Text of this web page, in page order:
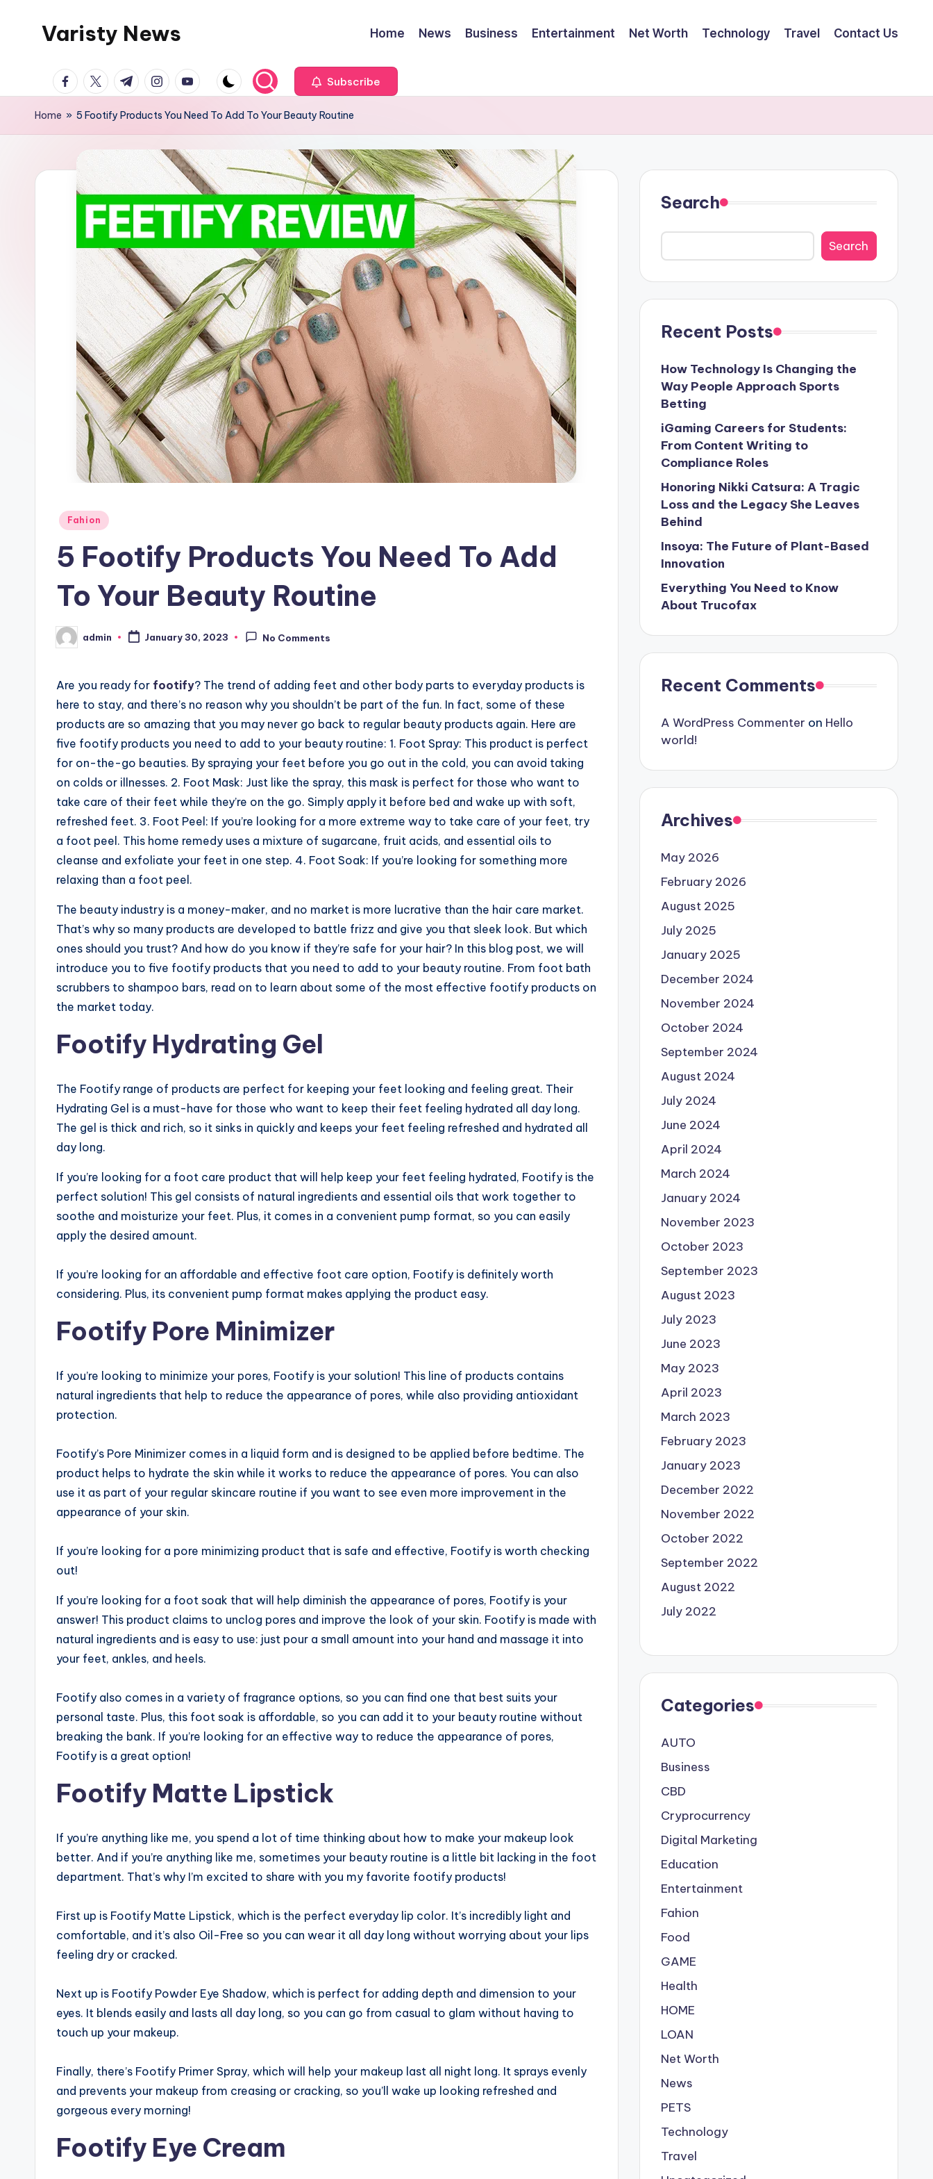
Varisty News Home News Business Entertainment Net Worth Technology Travel Contact Us
facebook.com
twitter.com
t.me instagram.com
youtube.com Subscribe
Home » 5 Footify Products You Need To Add To Your Beauty Routine
Posted
Fahion
5 Footify Products You Need To Add
To Your Beauty Routine
Posted
by
admin January 30, 2023 No Comments
Are you ready for footify? The trend of adding feet and other body parts to everyday products is
here to stay, and there’s no reason why you shouldn’t be part of the fun. In fact, some of these
products are so amazing that you may never go back to regular beauty products again. Here are
five footify products you need to add to your beauty routine: 1. Foot Spray: This product is perfect
for on-the-go beauties. By spraying your feet before you go out in the cold, you can avoid taking
on colds or illnesses. 2. Foot Mask: Just like the spray, this mask is perfect for those who want to
take care of their feet while they’re on the go. Simply apply it before bed and wake up with soft,
refreshed feet. 3. Foot Peel: If you’re looking for a more extreme way to take care of your feet, try
a foot peel. This home remedy uses a mixture of sugarcane, fruit acids, and essential oils to
cleanse and exfoliate your feet in one step. 4. Foot Soak: If you’re looking for something more
relaxing than a foot peel.
The beauty industry is a money-maker, and no market is more lucrative than the hair care market.
That’s why so many products are developed to battle frizz and give you that sleek look. But which
ones should you trust? And how do you know if they’re safe for your hair? In this blog post, we will
introduce you to five footify products that you need to add to your beauty routine. From foot bath
scrubbers to shampoo bars, read on to learn about some of the most effective footify products on
the market today.
Footify Hydrating Gel
The Footify range of products are perfect for keeping your feet looking and feeling great. Their
Hydrating Gel is a must-have for those who want to keep their feet feeling hydrated all day long.
The gel is thick and rich, so it sinks in quickly and keeps your feet feeling refreshed and hydrated all
day long.
If you’re looking for a foot care product that will help keep your feet feeling hydrated, Footify is the
perfect solution! This gel consists of natural ingredients and essential oils that work together to
soothe and moisturize your feet. Plus, it comes in a convenient pump format, so you can easily
apply the desired amount.
If you’re looking for an affordable and effective foot care option, Footify is definitely worth
considering. Plus, its convenient pump format makes applying the product easy.
Footify Pore Minimizer
If you’re looking to minimize your pores, Footify is your solution! This line of products contains
natural ingredients that help to reduce the appearance of pores, while also providing antioxidant
protection.
Footify’s Pore Minimizer comes in a liquid form and is designed to be applied before bedtime. The
product helps to hydrate the skin while it works to reduce the appearance of pores. You can also
use it as part of your regular skincare routine if you want to see even more improvement in the
appearance of your skin.
If you’re looking for a pore minimizing product that is safe and effective, Footify is worth checking
out!
If you’re looking for a foot soak that will help diminish the appearance of pores, Footify is your
answer! This product claims to unclog pores and improve the look of your skin. Footify is made with
natural ingredients and is easy to use: just pour a small amount into your hand and massage it into
your feet, ankles, and heels.
Footify also comes in a variety of fragrance options, so you can find one that best suits your
personal taste. Plus, this foot soak is affordable, so you can add it to your beauty routine without
breaking the bank. If you’re looking for an effective way to reduce the appearance of pores,
Footify is a great option!
Footify Matte Lipstick
If you’re anything like me, you spend a lot of time thinking about how to make your makeup look
better. And if you’re anything like me, sometimes your beauty routine is a little bit lacking in the foot
department. That’s why I’m excited to share with you my favorite footify products!
First up is Footify Matte Lipstick, which is the perfect everyday lip color. It’s incredibly light and
comfortable, and it’s also Oil-Free so you can wear it all day long without worrying about your lips
feeling dry or cracked.
Next up is Footify Powder Eye Shadow, which is perfect for adding depth and dimension to your
eyes. It blends easily and lasts all day long, so you can go from casual to glam without having to
touch up your makeup.
Finally, there’s Footify Primer Spray, which will help your makeup last all night long. It sprays evenly
and prevents your makeup from creasing or cracking, so you’ll wake up looking refreshed and
gorgeous every morning!
Footify Eye Cream
Search
Search
Recent Posts
How Technology Is Changing the
Way People Approach Sports
Betting
iGaming Careers for Students:
From Content Writing to
Compliance Roles
Honoring Nikki Catsura: A Tragic
Loss and the Legacy She Leaves
Behind
Insoya: The Future of Plant-Based
Innovation
Everything You Need to Know
About Trucofax
Recent Comments
A WordPress Commenter on Hello
world!
Archives
May 2026
February 2026
August 2025
July 2025
January 2025
December 2024
November 2024
October 2024
September 2024
August 2024
July 2024
June 2024
April 2024
March 2024
January 2024
November 2023
October 2023
September 2023
August 2023
July 2023
June 2023
May 2023
April 2023
March 2023
February 2023
January 2023
December 2022
November 2022
October 2022
September 2022
August 2022
July 2022
Categories
AUTO
Business
CBD
Cryprocurrency
Digital Marketing
Education
Entertainment
Fahion
Food
GAME
Health
HOME
LOAN
Net Worth
News
PETS
Technology
Travel